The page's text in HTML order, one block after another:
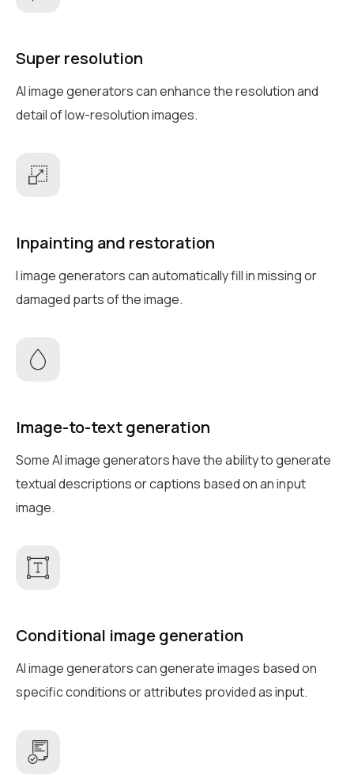
Super resolution
AI image generators can enhance the resolution and
detail of low-resolution images.
Inpainting and restoration
I image generators can automatically fill in missing or
damaged parts of the image.
Image-to-text generation
Some AI image generators have the ability to generate
textual descriptions or captions based on an input
image.
Conditional image generation
AI image generators can generate images based on
specific conditions or attributes provided as input.